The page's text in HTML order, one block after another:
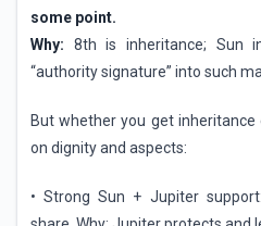
some point.
Why: 8th is inheritance; Sun
“authority signature” into such
But whether you get
on dignity and aspects:
• Strong Sun + Jupiter